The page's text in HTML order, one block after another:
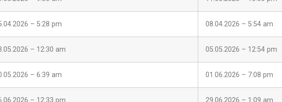
– 5:28 pm 08.04.2026 – 5:54 am
– 12:30 am 05.05.2026 – 12:54 pm
– 6:39 am 01.06.2026 – 7:08 pm
– 12:33 pm 29.06.2026 – 1:09 am